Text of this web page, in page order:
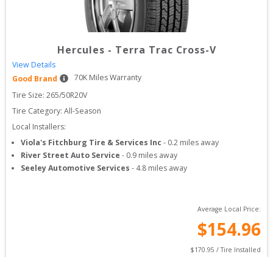
Hercules - Terra Trac Cross-V
View Details
Good Brand
70K Miles Warranty
Tire Size: 265/50R20V
Tire Category: All-Season
Local Installers:
Viola's Fitchburg Tire & Services Inc - 0.2 miles away
River Street Auto Service - 0.9 miles away
Seeley Automotive Services - 4.8 miles away
Average Local Price:
$154.96
$170.95 / Tire Installed